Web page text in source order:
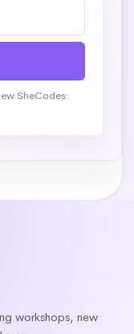
SheCodes
workshops, new